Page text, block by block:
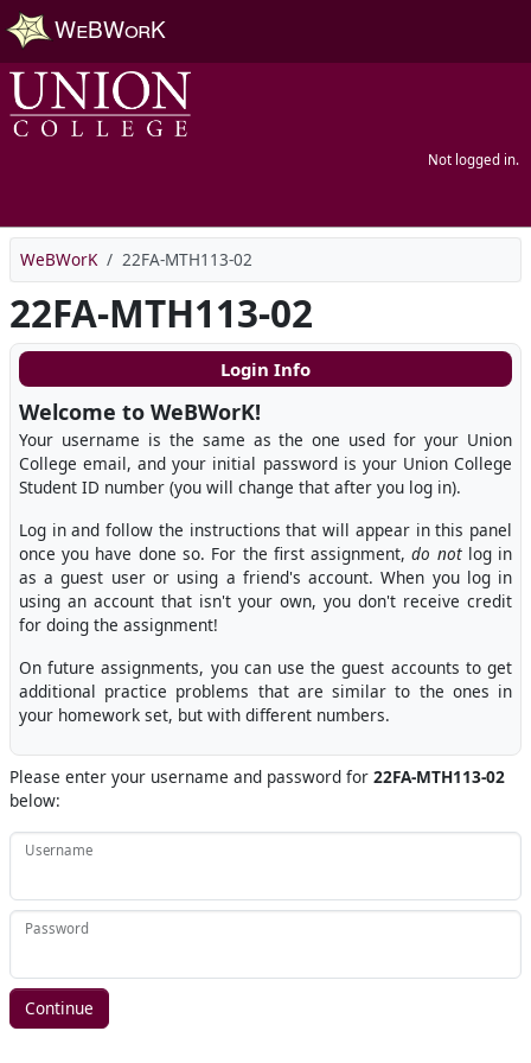
Skip to main content
Not logged in.
WeBWorK 22FA-MTH113-02
22FA-MTH113-02
Please enter your username and password for 22FA-MTH113-02
below:
Username
Password
Login Info
Welcome to WeBWorK!
Your username is the same as the one used for your Union
College email, and your initial password is your Union College
Student ID number (you will change that after you log in).
Log in and follow the instructions that will appear in this panel
once you have done so. For the first assignment,do notlog in
as a guest user or using a friend's account. When you log in
using an account that isn't your own, you don't receive credit
for doing the assignment!
On future assignments, you can use the guest accounts to get
additional practice problems that are similar to the ones in
your homework set, but with different numbers.